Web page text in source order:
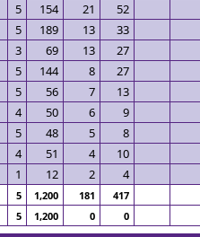
5 154 21 52
5 189 13 33
3 69 13 27
5 144 8 27
5 56 7 13
4 50 6 9
5 48 5 8
4 51 4 10
1 12 2 4
5 1,200 181 417
5 1,200 0 0